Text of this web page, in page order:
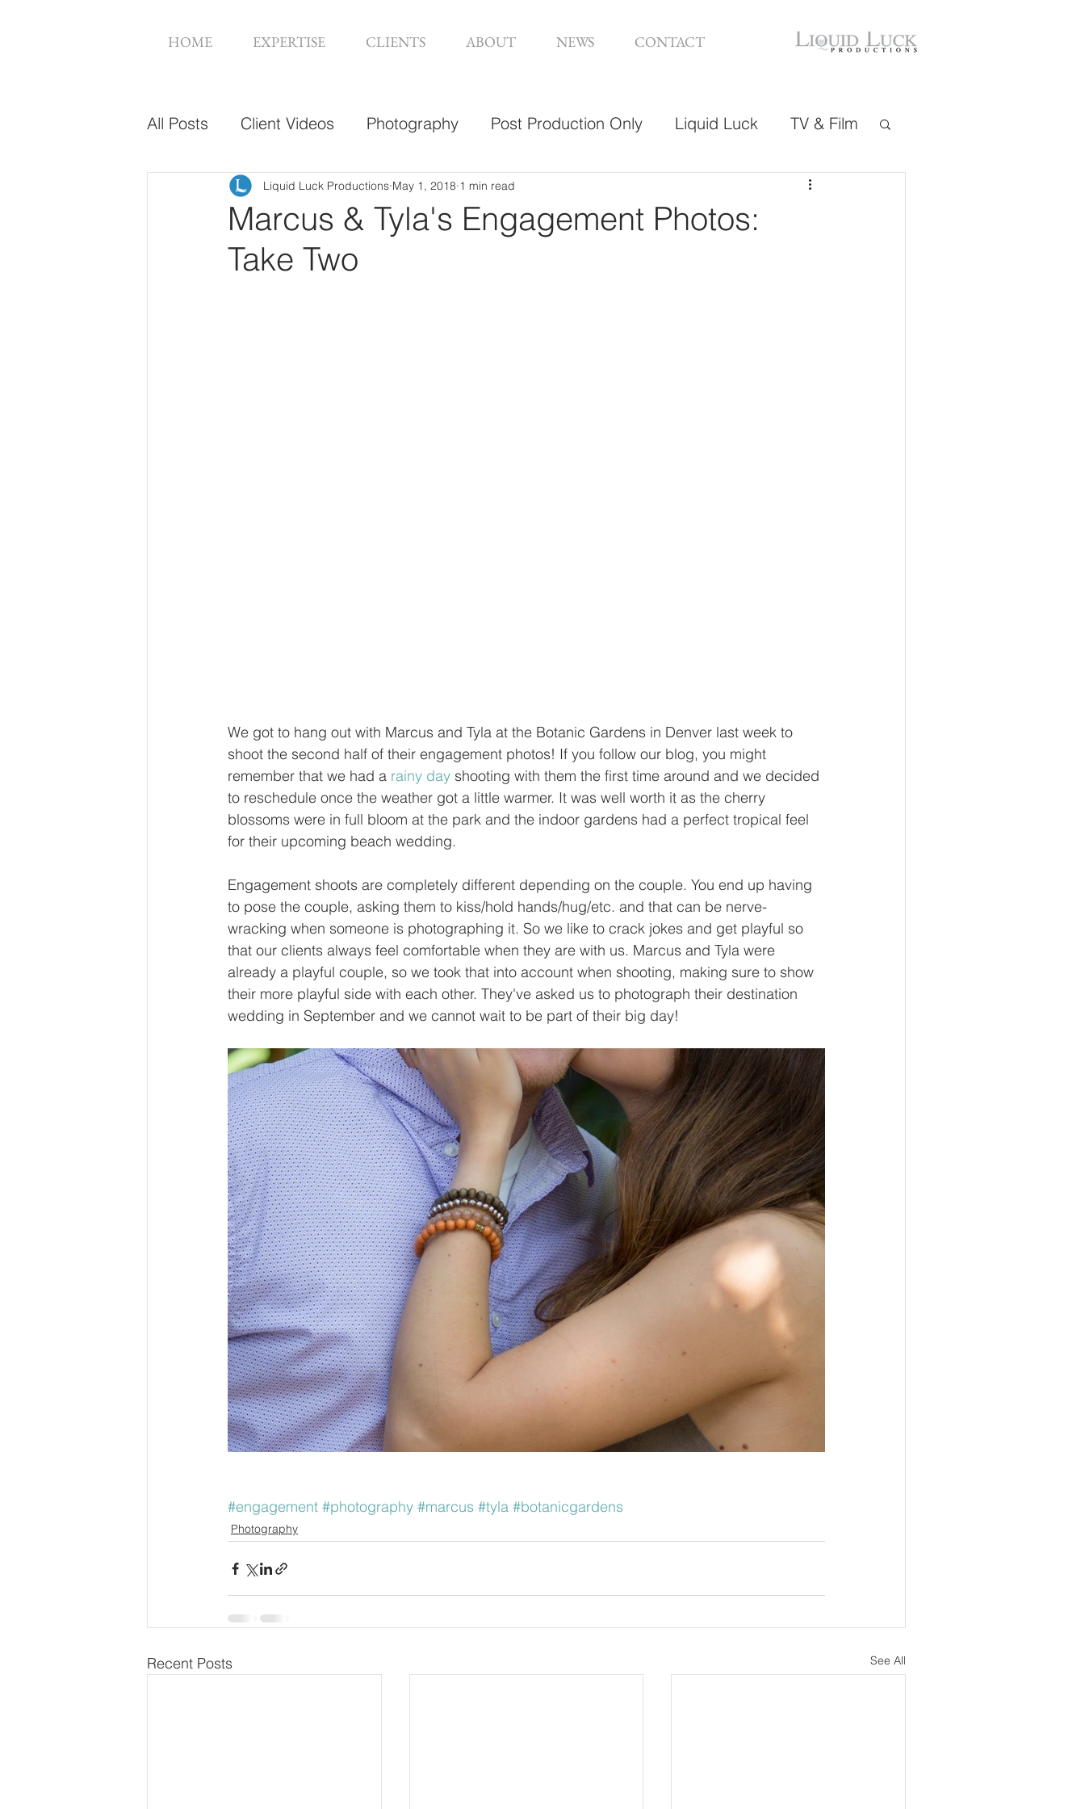
HOME EXPERTISE CLIENTS ABOUT NEWS CONTACT
All Posts Client Videos Photography Post Production Only Liquid Luck TV & Film
Music Videos Web Design
Marcus & Tyla's Engagement Photos:
Take Two
Liquid Luck Productions May 1, 2018 1 min read
We got to hang out with Marcus and Tyla at the Botanic Gardens in Denver last week to
shoot the second half of their engagement photos! If you follow our blog, you might
remember that we had a rainy day shooting with them the first time around and we decided
to reschedule once the weather got a little warmer. It was well worth it as the cherry
blossoms were in full bloom at the park and the indoor gardens had a perfect tropical feel
for their upcoming beach wedding.
Engagement shoots are completely different depending on the couple. You end up having
to pose the couple, asking them to kiss/hold hands/hug/etc. and that can be nerve-
wracking when someone is photographing it. So we like to crack jokes and get playful so
that our clients always feel comfortable when they are with us. Marcus and Tyla were
already a playful couple, so we took that into account when shooting, making sure to show
their more playful side with each other. They've asked us to photograph their destination
wedding in September and we cannot wait to be part of their big day!
#engagement #photography #marcus #tyla #botanicgardens
Photography
Recent Posts See All